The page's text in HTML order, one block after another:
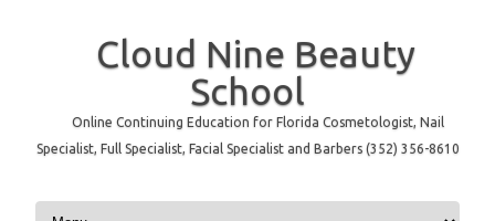
Cloud Nine Beauty
School
Online Continuing Education for Florida Cosmetologist, Nail
Specialist, Full Specialist, Facial Specialist and Barbers (352) 356-8610
Skip to content